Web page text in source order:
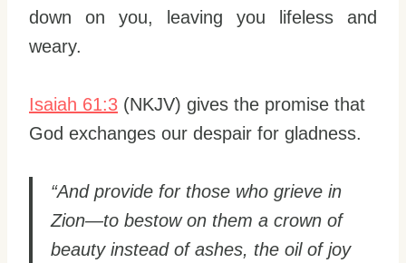
down on you, leaving you lifeless and
weary.
Isaiah 61:3 (NKJV) gives the promise that
God exchanges our despair for gladness.
“And provide for those who grieve in
Zion—to bestow on them a crown of
beauty instead of ashes, the oil of joy